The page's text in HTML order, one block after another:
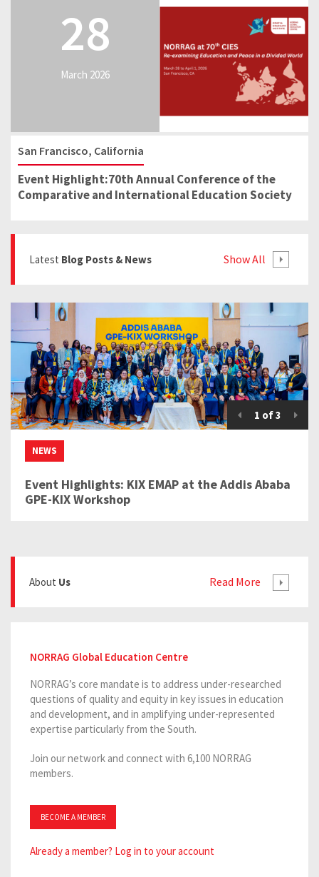
28
March 2026
San Francisco, California
Event Highlight:70th Annual Conference of the
Comparative and International Education Society
Latest Blog Posts & News Show All
1 of3
NEWS
Event Highlights: KIX EMAP at the Addis Ababa
GPE-KIX Workshop
About Us Read More
NORRAG Global Education Centre
NORRAG’s core mandate is to address under-researched
questions of quality and equity in key issues in education
and development, and in amplifying under-represented
expertise particularly from the South.
Join our network and connect with 6,100 NORRAG
members.
BECOME A MEMBER
Already a member? Log in to your account